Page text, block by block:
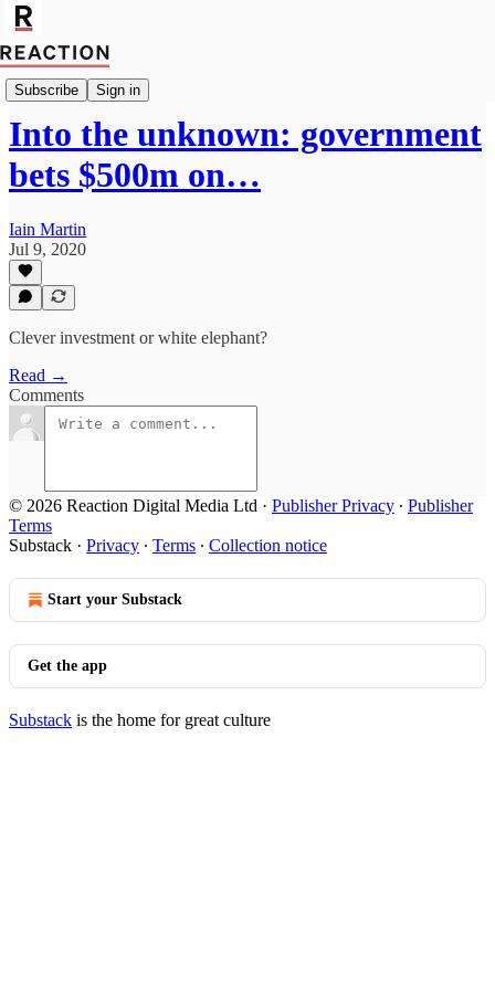
Subscribe Sign in
Import Joseph Rachman
Into the unknown: government
bets $500m on…
Iain Martin
Jul 9, 2020
Clever investment or white elephant?
Read →
Comments
© 2026 Reaction Digital Media Ltd · Publisher Privacy ∙ Publisher
Terms
Substack · Privacy ∙ Terms ∙ Collection notice
Start your Substack
Get the app
Substack is the home for great culture